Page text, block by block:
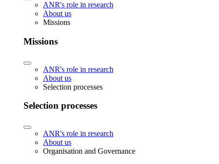
ANR's role in research
About us
Missions
Missions
ANR's role in research
About us
Selection processes
Selection processes
ANR's role in research
About us
Organisation and Governance